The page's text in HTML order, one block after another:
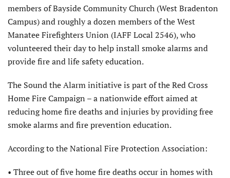
members of Bayside Community Church (West Bradenton
Campus) and roughly a dozen members of the West
Manatee Firefighters Union (IAFF Local 2546), who
volunteered their day to help install smoke alarms and
provide fire and life safety education.
The Sound the Alarm initiative is part of the Red Cross
Home Fire Campaign – a nationwide effort aimed at
reducing home fire deaths and injuries by providing free
smoke alarms and fire prevention education.
According to the National Fire Protection Association:
• Three out of five home fire deaths occur in homes with